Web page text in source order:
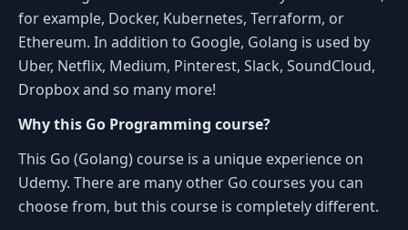
for example, Docker, Kubernetes, Terraform, or
Ethereum. In addition to Google, Golang is used by
Uber, Netflix, Medium, Pinterest, Slack, SoundCloud,
Dropbox and so many more!
Why this Go Programming course?
This Go (Golang) course is a unique experience on
Udemy. There are many other Go courses you can
choose from, but this course is completely different.